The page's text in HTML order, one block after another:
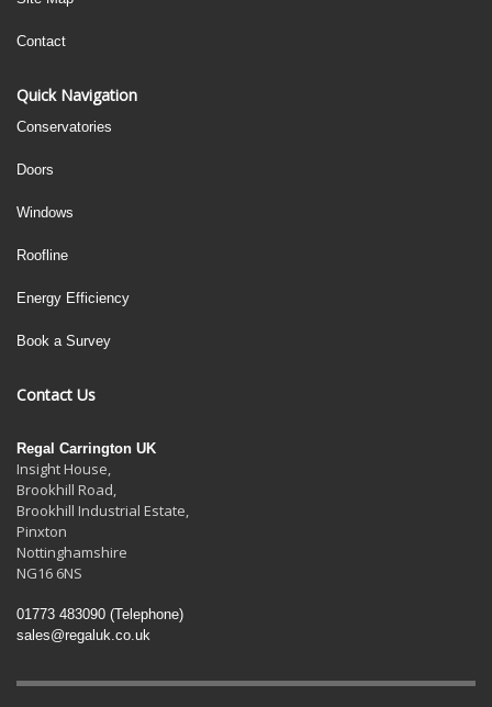
Contact
Quick Navigation
Conservatories
Doors
Windows
Roofline
Energy Efficiency
Book a Survey
Contact Us
Regal Carrington UK
Insight House,
Brookhill Road,
Brookhill Industrial Estate,
Pinxton
Nottinghamshire
NG16 6NS
01773 483090 (Telephone)
sales@regaluk.co.uk